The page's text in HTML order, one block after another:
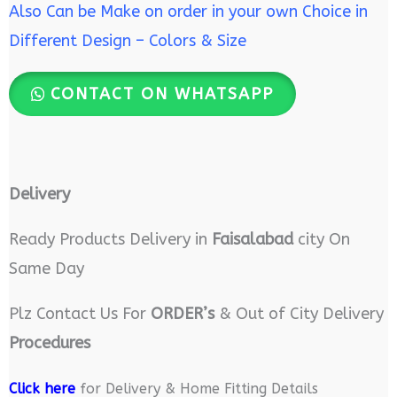
Also Can be Make on order in your own Choice in
Different Design – Colors & Size
CONTACT ON WHATSAPP
Delivery
Ready Products Delivery in Faisalabadcity On
Same Day
Plz Contact Us For ORDER’s& Out of City Delivery
Procedures
Click herefor Delivery & Home Fitting Details